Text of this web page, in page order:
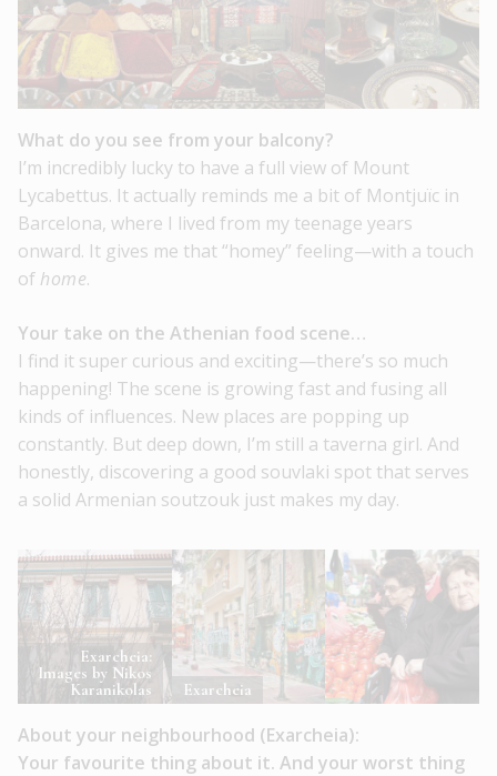
What do you see from your balcony?
I’m incredibly lucky to have a full view of Mount
Lycabettus. It actually reminds me a bit of Montjuïc in
Barcelona, where I lived from my teenage years
onward. It gives me that “homey” feeling—with a touch
of home.
Your take on the Athenian food scene…
I find it super curious and exciting—there’s so much
happening! The scene is growing fast and fusing all
kinds of influences. New places are popping up
constantly. But deep down, I’m still a taverna girl. And
honestly, discovering a good souvlaki spot that serves
a solid Armenian soutzouk just makes my day.
Exarcheia:
Images by Nikos
Karanikolas
Exarcheia
About your neighbourhood (Exarcheia):
Your favourite thing about it. And your worst thing